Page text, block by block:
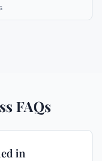
FAQs
in